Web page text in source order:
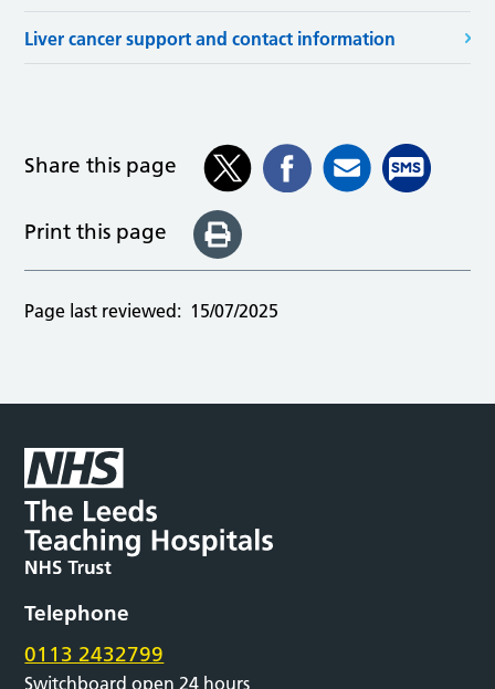
Liver cancer support and contact information
Share this page
Print this page
Page last reviewed: 15/07/2025
Telephone
0113 2432799
Switchboard open 24 hours